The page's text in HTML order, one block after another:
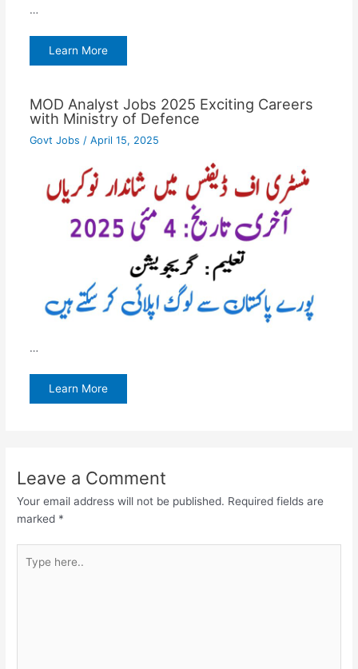
…
Learn More
MOD Analyst Jobs 2025 Exciting Careers
with Ministry of Defence
Govt Jobs / April 15, 2025
…
Learn More
Leave a Comment
Your email address will not be published. Required fields are
marked *
here..